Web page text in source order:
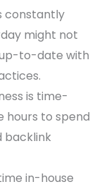
constantly
might not
to-date with
is time-
hours to spend
backlink
in-house